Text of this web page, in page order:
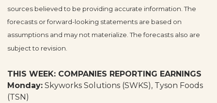
sources believed to be providing accurate information. The
forecasts or forward-looking statements are based on
assumptions and may not materialize. The forecasts also are
subject to revision.
THIS WEEK: COMPANIES REPORTING EARNINGS
Monday: Skyworks Solutions (SWKS), Tyson Foods
(TSN)